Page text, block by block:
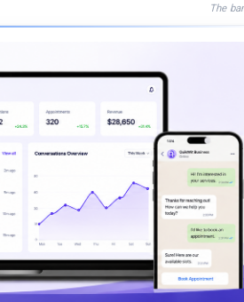
The